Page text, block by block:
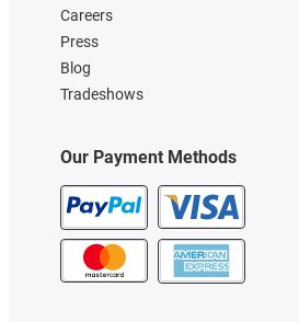
Careers
Press
Blog
Tradeshows
Our Payment Methods